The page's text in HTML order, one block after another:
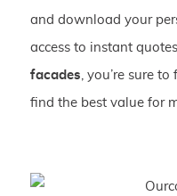
and download your
access to instant quotes
facades , you’re sure
find the best value for